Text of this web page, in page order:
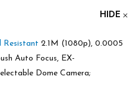
HIDE
Resistant 2.1M (1080p), 0.0005
Auto Focus, EX-
Dome Camera;